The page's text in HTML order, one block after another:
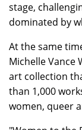
stage,
dominated by
At the same
Michelle Vance
art collection
than 1,000
women, queer